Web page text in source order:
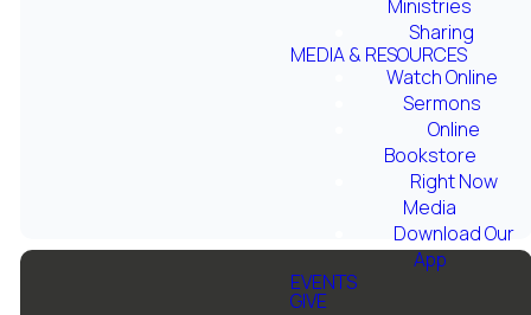
Ministries
Sharing
MEDIA & RESOURCES
Watch Online
Sermons
Online
Bookstore
Right Now
Media
Download Our
App
EVENTS
GIVE
Wednesday Night